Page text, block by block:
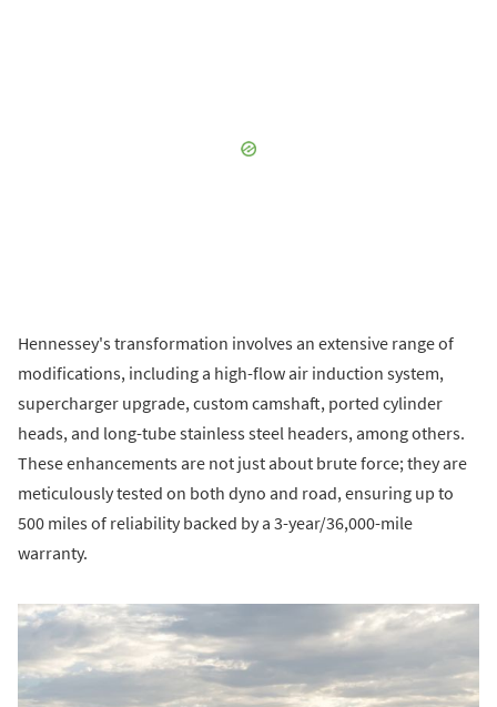
Hennessey's transformation involves an extensive range of
modifications, including a high-flow air induction system,
supercharger upgrade, custom camshaft, ported cylinder
heads, and long-tube stainless steel headers, among others.
These enhancements are not just about brute force; they are
meticulously tested on both dyno and road, ensuring up to
500 miles of reliability backed by a 3-year/36,000-mile
warranty.